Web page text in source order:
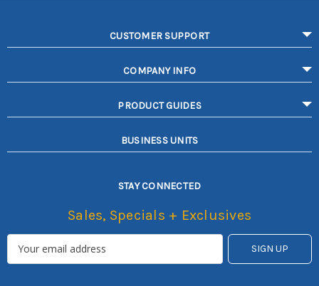
CUSTOMER SUPPORT
COMPANY INFO
PRODUCT GUIDES
BUSINESS UNITS
STAY CONNECTED
Sales, Specials + Exclusives